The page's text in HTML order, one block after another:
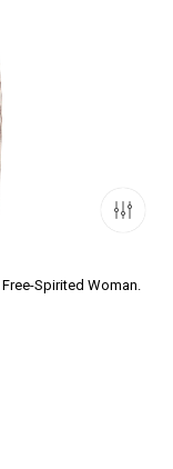
Spirited Woman.